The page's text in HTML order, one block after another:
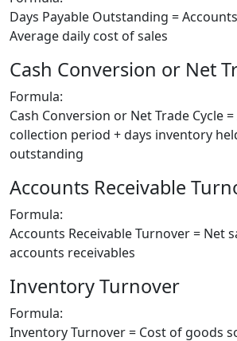
Days Payable Outstanding =
Average daily cost of sales
Cash Conversion or Net
Formula:
Cash Conversion or Net Trade Cycle
collection period + days inventory
outstanding
Accounts Receivable
Formula:
Accounts Receivable Turnover = Net
accounts receivables
Inventory Turnover
Formula:
Inventory Turnover = Cost of goods